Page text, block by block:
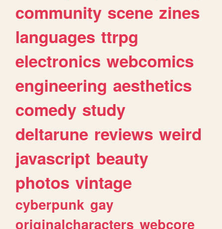
community scene zines
languages ttrpg
electronics webcomics
engineering aesthetics
comedy study
deltarune reviews weird
javascript beauty
photos vintage
cyberpunk gay
originalcharacters webcore